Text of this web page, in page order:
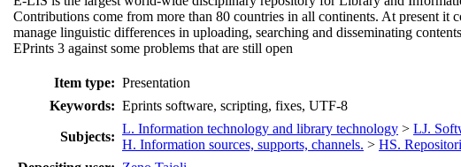
Contributions come from more than 80 countries in all continents. At present it
manage linguistic differences in uploading, searching and disseminating
EPrints 3 against some problems that are still open
Item type: Presentation
Keywords: Eprints software, scripting, fixes, UTF-8
Subjects:
L. Information technology and library technology > LJ.
H. Information sources, supports, channels. > HS.